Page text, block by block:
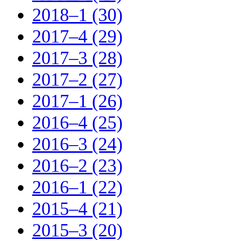
2018–1 (30)
2017–4 (29)
2017–3 (28)
2017–2 (27)
2017–1 (26)
2016–4 (25)
2016–3 (24)
2016–2 (23)
2016–1 (22)
2015–4 (21)
2015–3 (20)